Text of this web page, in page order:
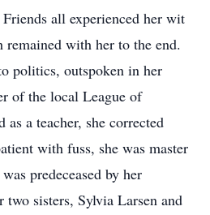
all experienced her wit
with her to the end.
politics, outspoken in her
of the local League of
as a teacher, she corrected
with fuss, she was master
predeceased by her
two sisters, Sylvia Larsen and